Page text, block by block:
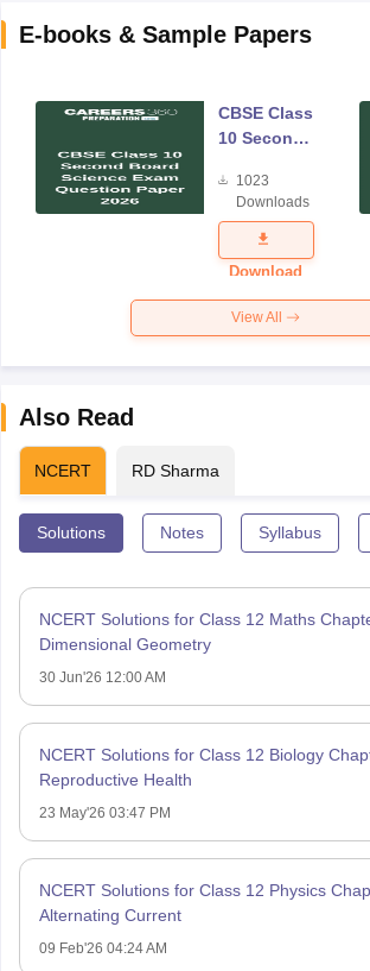
E-books & Sample Papers
CBSE Class
10 Second
Science
Exam
Question
Paper 2026
1023
Downloads
Download
View All
Also Read
NCERT RD Sharma
Solutions Notes Syllabus
NCERT Solutions for Class 12 Maths
Dimensional Geometry
30 Jun'26 12:00 AM
NCERT Solutions for Class 12 Biology
Reproductive Health
23 May'26 03:47 PM
NCERT Solutions for Class 12 Physics
Alternating Current
09 Feb'26 04:24 AM